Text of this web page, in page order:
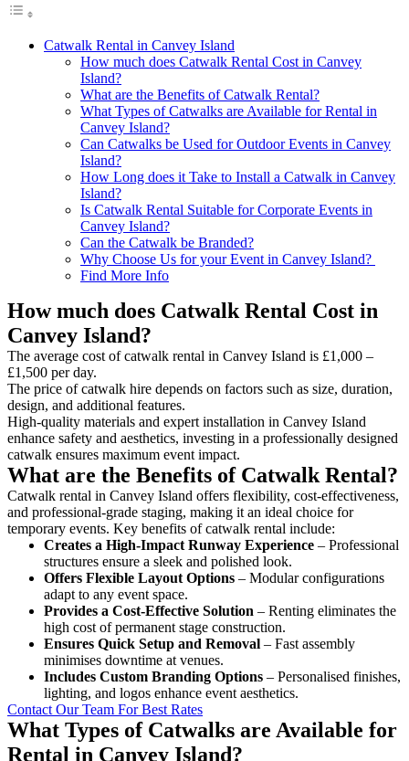
Catwalk Rental in Canvey Island
How much does Catwalk Rental Cost in Canvey
Island?
What are the Benefits of Catwalk Rental?
What Types of Catwalks are Available for Rental in
Canvey Island?
Can Catwalks be Used for Outdoor Events in Canvey
Island?
How Long does it Take to Install a Catwalk in Canvey
Island?
Is Catwalk Rental Suitable for Corporate Events in
Canvey Island?
Can the Catwalk be Branded?
Why Choose Us for your Event in Canvey Island?
Find More Info
How much does Catwalk Rental Cost in
Canvey Island?
The average cost of catwalk rental in Canvey Island is £1,000 –
£1,500 per day.
The price of catwalk hire depends on factors such as size, duration,
design, and additional features.
High-quality materials and expert installation in Canvey Island
enhance safety and aesthetics, investing in a professionally designed
catwalk ensures maximum event impact.
What are the Benefits of Catwalk Rental?
Catwalk rental in Canvey Island offers flexibility, cost-effectiveness,
and professional-grade staging, making it an ideal choice for
temporary events. Key benefits of catwalk rental include:
Creates a High-Impact Runway Experience – Professional
structures ensure a sleek and polished look.
Offers Flexible Layout Options – Modular configurations
adapt to any event space.
Provides a Cost-Effective Solution – Renting eliminates the
high cost of permanent stage construction.
Ensures Quick Setup and Removal – Fast assembly
minimises downtime at venues.
Includes Custom Branding Options – Personalised finishes,
lighting, and logos enhance event aesthetics.
Contact Our Team For Best Rates
What Types of Catwalks are Available for
Rental in Canvey Island?